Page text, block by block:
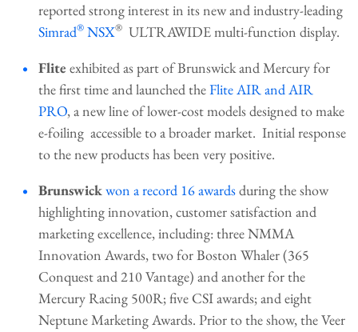
reported strong interest in its new and industry-leading
Simrad® NSX® ULTRAWIDE multi-function display.
Flite exhibited as part of Brunswick and Mercury for
the first time and launched theFlite AIR and AIR
PRO, a new line of lower-cost models designed to make
e-foiling accessible to a broader market. Initial response
to the new products has been very positive.
Brunswickwon a record 16 awardsduring the show
highlighting innovation, customer satisfaction and
marketing excellence, including: three NMMA
Innovation Awards, two for Boston Whaler (365
Conquest and 210 Vantage) and another for the
Mercury Racing 500R; five CSI awards; and eight
Neptune Marketing Awards. Prior to the show, the Veer